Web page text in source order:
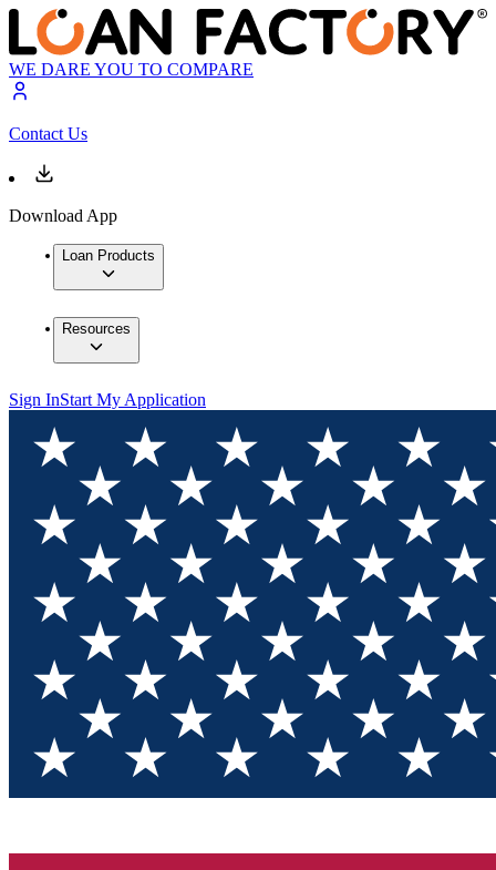
WE DARE YOU TO COMPARE
Contact Us
Download App
Loan Products
Resources
Sign InStart My Application